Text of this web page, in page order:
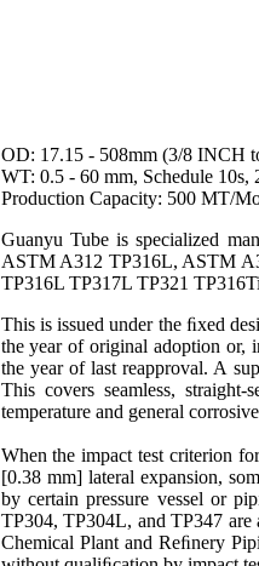
OD: 17.15 - 508mm (3/8 INCH
WT: 0.5 - 60 mm, Schedule
Production Capacity: 500 MT/
Guanyu Tube is specialized
ASTM A312 TP316L, ASTM
TP316L TP317L TP321
This is issued under the ﬁxed
the year of original adoption or,
the year of last reapproval. A
This covers seamless,
temperatureand general
When the impact test criterion
[0.38 mm] lateral expansion,
by certain pressure vessel or
TP304,TP304L, andTP347 are
Chemical Plant and Reﬁnery